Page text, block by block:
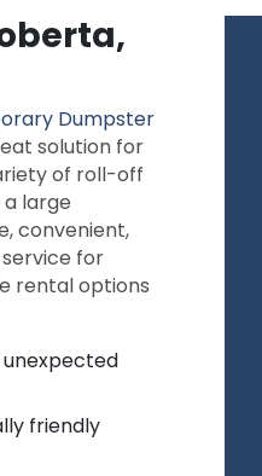
Dumpster
solution for
of roll-off
large
convenient,
for
rental options
friendly